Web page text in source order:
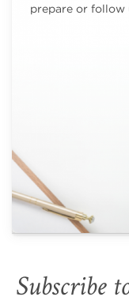
prepare or
Subscribe